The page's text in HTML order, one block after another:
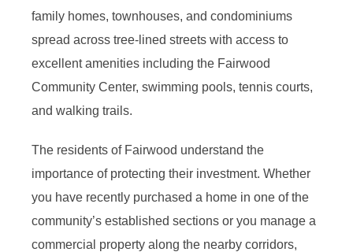
family homes, townhouses, and condominiums
spread across tree-lined streets with access to
excellent amenities including the Fairwood
Community Center, swimming pools, tennis courts,
and walking trails.
The residents of Fairwood understand the
importance of protecting their investment. Whether
you have recently purchased a home in one of the
community’s established sections or you manage a
commercial property along the nearby corridors,